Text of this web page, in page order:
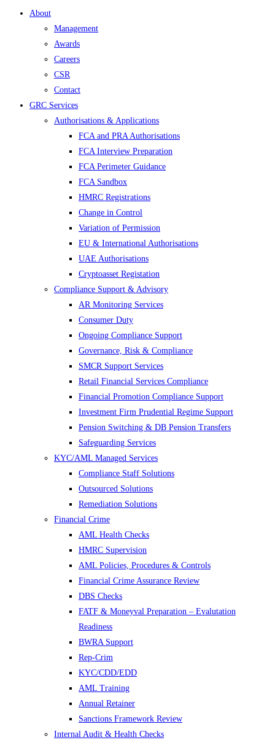
About
Management
Awards
Careers
CSR
Contact
GRC Services
Authorisations & Applications
FCA and PRA Authorisations
FCA Interview Preparation
FCA Perimeter Guidance
FCA Sandbox
HMRC Registrations
Change in Control
Variation of Permission
EU & International Authorisations
UAE Authorisations
Cryptoasset Registation
Compliance Support & Advisory
AR Monitoring Services
Consumer Duty
Ongoing Compliance Support
Governance, Risk & Compliance
SMCR Support Services
Retail Financial Services Compliance
Financial Promotion Compliance Support
Investment Firm Prudential Regime Support
Pension Switching & DB Pension Transfers
Safeguarding Services
KYC/AML Managed Services
Compliance Staff Solutions
Outsourced Solutions
Remediation Solutions
Financial Crime
AML Health Checks
HMRC Supervision
AML Policies, Procedures & Controls
Financial Crime Assurance Review
DBS Checks
FATF & Moneyval Preparation – Evalutation
Readiness
BWRA Support
Rep-Crim
KYC/CDD/EDD
AML Training
Annual Retainer
Sanctions Framework Review
Internal Audit & Health Checks